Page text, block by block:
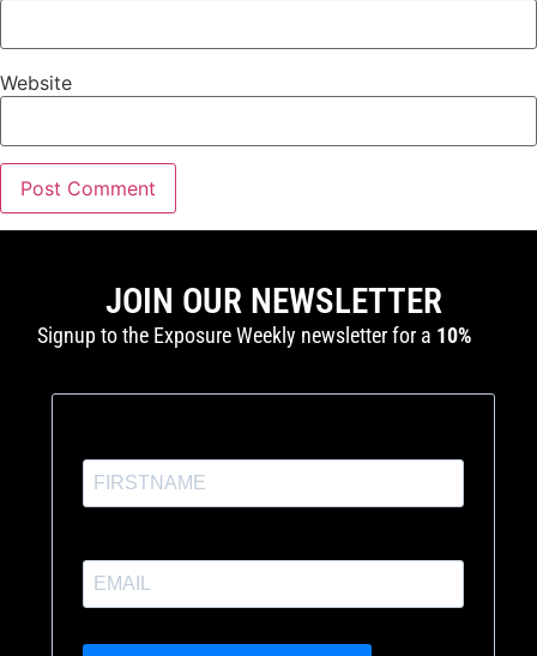
Website
JOIN OUR NEWSLETTER
Signup to the Exposure Weekly newsletter for a 10%